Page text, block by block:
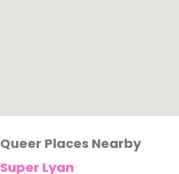
Queer Places Nearby
Super Lyan